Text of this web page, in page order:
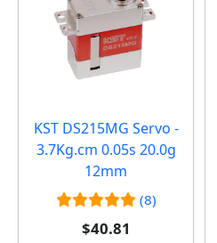
KST DS215MG Servo -
3.7Kg.cm 0.05s 20.0g
12mm
(8)
$40.81